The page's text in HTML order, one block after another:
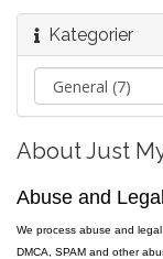
Kategorier
About Just
Abuse and Legal
We process abuse and
DMCA, SPAM and other